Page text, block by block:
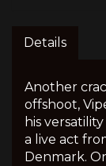
Details
Another
offshoot,
his
a live act
Denmark.